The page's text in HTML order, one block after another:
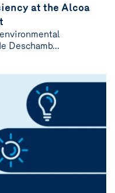
at the Alcoa
Deschamb...